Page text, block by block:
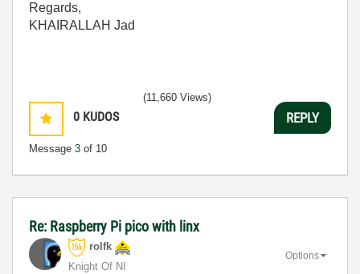
Regards,
KHAIRALLAH Jad
0 KUDOS
Message 3 of 10
(11,660 Views)
REPLY
Re: Raspberry Pi pico with linx
rolfk
Knight Of NI
Options